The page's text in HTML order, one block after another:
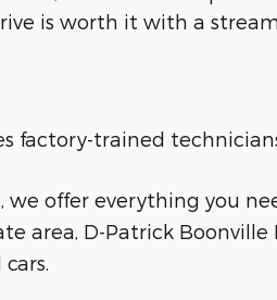
is worth it with a
factory-trained
offer everything you
area, D-Patrick Boonville